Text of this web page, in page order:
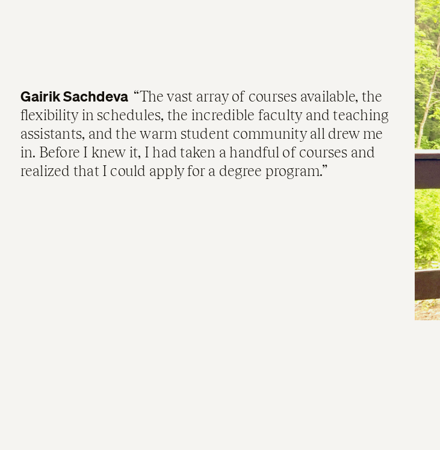
Gairik Sachdeva
The vast array of courses available, the
flexibility in schedules, the incredible faculty and teaching
assistants, and the warm student community all drew me
in. Before I knew it, I had taken a handful of courses and
realized that I could apply for a degree program.